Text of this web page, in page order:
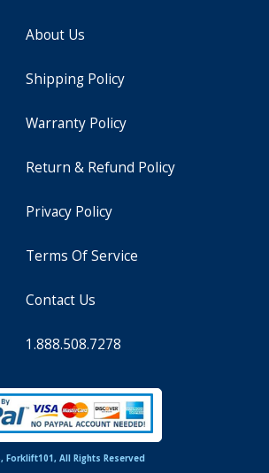
About Us
Shipping Policy
Warranty Policy
Return & Refund Policy
Privacy Policy
Terms Of Service
Contact Us
1.888.508.7278
All Rights Reserved